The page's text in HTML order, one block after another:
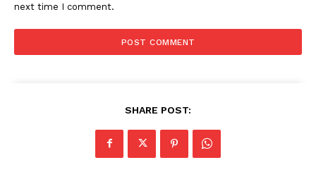
next time I comment.
SHARE POST: